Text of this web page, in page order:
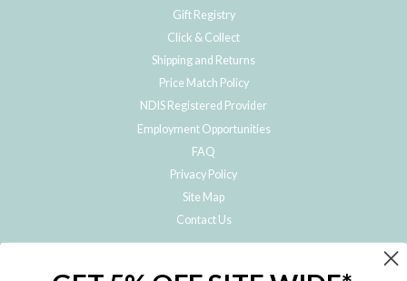
Gift Registry
Click & Collect
Shipping and Returns
Price Match Policy
NDIS Registered Provider
Employment Opportunities
FAQ
Privacy Policy
Site Map
Contact Us